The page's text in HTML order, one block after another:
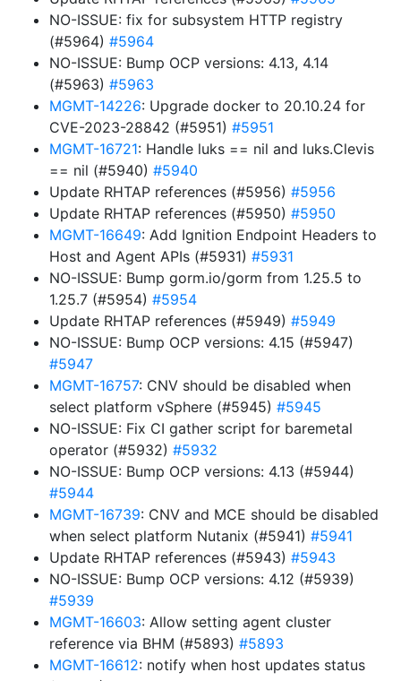
NO-ISSUE: fix for subsystem HTTP registry
(#5964) #5964
NO-ISSUE: Bump OCP versions: 4.13, 4.14
(#5963) #5963
MGMT-14226: Upgrade docker to 20.10.24 for
CVE-2023-28842 (#5951) #5951
MGMT-16721: Handle luks == nil and luks.Clevis
== nil (#5940) #5940
Update RHTAP references (#5956) #5956
Update RHTAP references (#5950) #5950
MGMT-16649: Add Ignition Endpoint Headers to
Host and Agent APIs (#5931) #5931
NO-ISSUE: Bump gorm.io/gorm from 1.25.5 to
1.25.7 (#5954) #5954
Update RHTAP references (#5949) #5949
NO-ISSUE: Bump OCP versions: 4.15 (#5947)
#5947
MGMT-16757: CNV should be disabled when
select platform vSphere (#5945) #5945
NO-ISSUE: Fix CI gather script for baremetal
operator (#5932) #5932
NO-ISSUE: Bump OCP versions: 4.13 (#5944)
#5944
MGMT-16739: CNV and MCE should be disabled
when select platform Nutanix (#5941) #5941
Update RHTAP references (#5943) #5943
NO-ISSUE: Bump OCP versions: 4.12 (#5939)
#5939
MGMT-16603: Allow setting agent cluster
reference via BHM (#5893) #5893
MGMT-16612: notify when host updates status